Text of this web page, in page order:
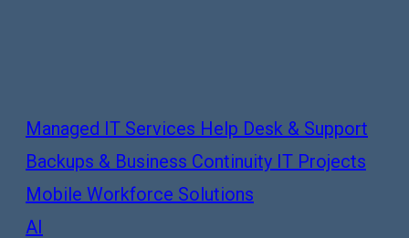
Managed IT Services Help Desk & Support
Backups & Business Continuity IT Projects
Mobile Workforce Solutions
AI